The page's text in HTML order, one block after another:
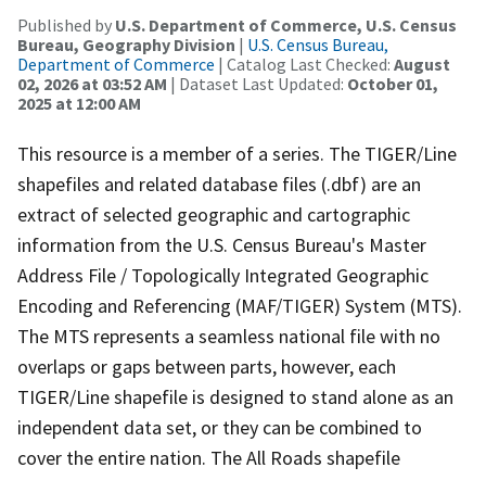
Published by U.S. Department of Commerce, U.S. Census
Bureau, Geography Division | U.S. Census Bureau,
Department of Commerce | Catalog Last Checked: August
02, 2026 at 03:52 AM | Dataset Last Updated: October 01,
2025 at 12:00 AM
This resource is a member of a series. The TIGER/Line
shapefiles and related database files (.dbf) are an
extract of selected geographic and cartographic
information from the U.S. Census Bureau's Master
Address File / Topologically Integrated Geographic
Encoding and Referencing (MAF/TIGER) System (MTS).
The MTS represents a seamless national file with no
overlaps or gaps between parts, however, each
TIGER/Line shapefile is designed to stand alone as an
independent data set, or they can be combined to
cover the entire nation. The All Roads shapefile